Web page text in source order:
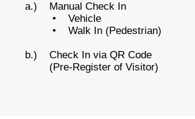
a.) Manual Check In
• Vehicle
• Walk In (Pedestrian)
b.) Check In via QR Code
(Pre-Register of Visitor)